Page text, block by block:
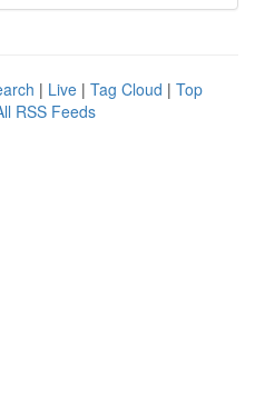
| Live | Tag Cloud | Top
RSS Feeds